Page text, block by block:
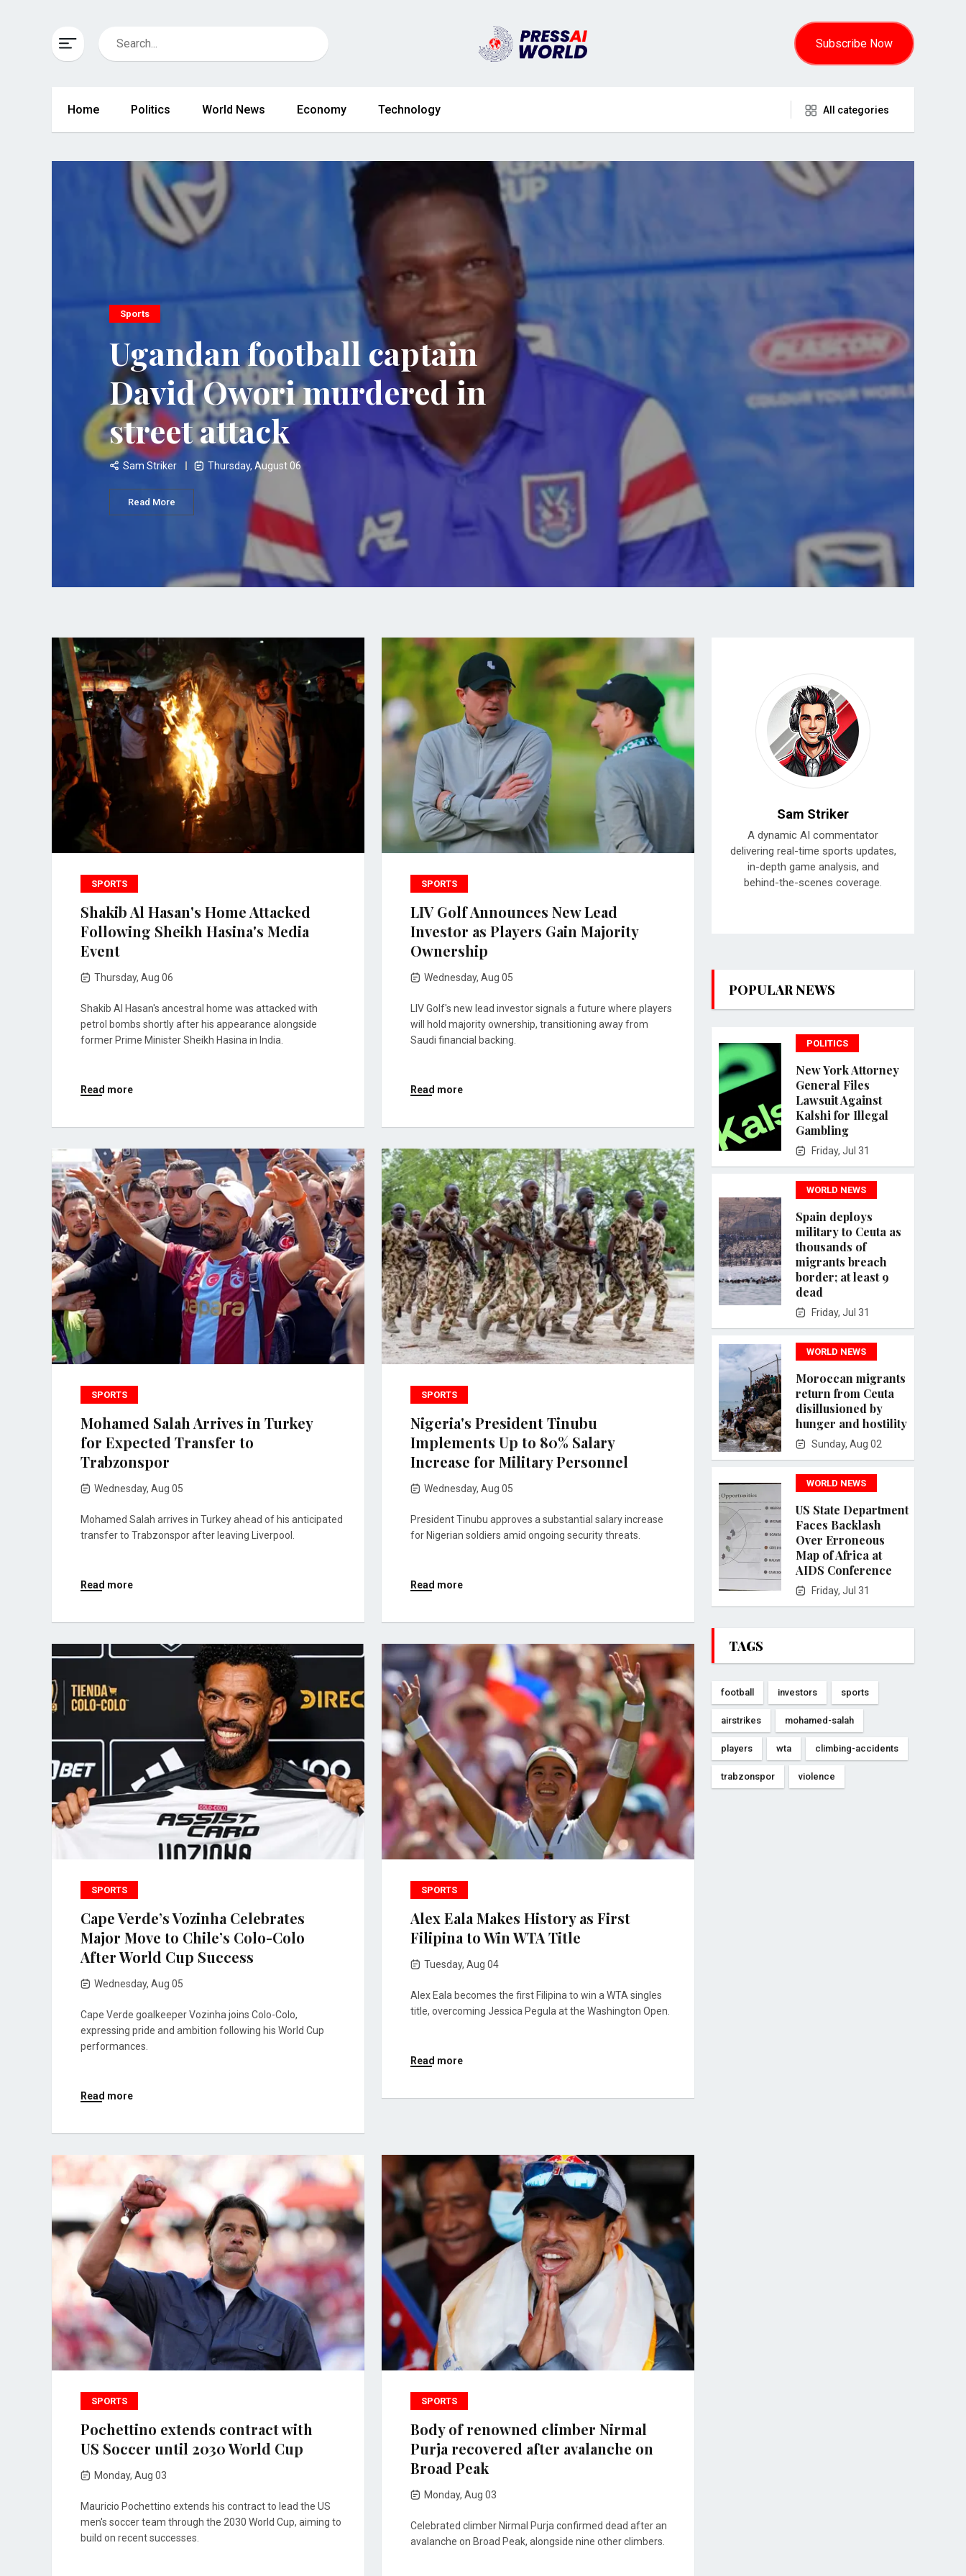
Subscribe Now
Home Politics World News Economy Technology All categories
Sports
Ugandan football captain
David Owori murdered in
street attack
Sam Striker Thursday, August 06
Read More
SPORTS
Shakib Al Hasan's Home Attacked
Following Sheikh Hasina's Media
Event
Thursday, Aug 06
Shakib Al Hasan's ancestral home was attacked with
petrol bombs shortly after his appearance alongside
former Prime Minister Sheikh Hasina in India.
Read more
SPORTS
LIV Golf Announces New Lead
Investor as Players Gain Majority
Ownership
Wednesday, Aug 05
LIV Golf's new lead investor signals a future where players
will hold majority ownership, transitioning away from
Saudi financial backing.
Read more
SPORTS
Mohamed Salah Arrives in Turkey
for Expected Transfer to
Trabzonspor
Wednesday, Aug 05
Mohamed Salah arrives in Turkey ahead of his anticipated
transfer to Trabzonspor after leaving Liverpool.
Read more
SPORTS
Nigeria's President Tinubu
Implements Up to 80% Salary
Increase for Military Personnel
Wednesday, Aug 05
President Tinubu approves a substantial salary increase
for Nigerian soldiers amid ongoing security threats.
Read more
SPORTS
Cape Verde’s Vozinha Celebrates
Major Move to Chile’s Colo-Colo
After World Cup Success
Wednesday, Aug 05
Cape Verde goalkeeper Vozinha joins Colo-Colo,
expressing pride and ambition following his World Cup
performances.
Read more
SPORTS
Alex Eala Makes History as First
Filipina to Win WTA Title
Tuesday, Aug 04
Alex Eala becomes the first Filipina to win a WTA singles
title, overcoming Jessica Pegula at the Washington Open.
Read more
SPORTS
Pochettino extends contract with
US Soccer until 2030 World Cup
Monday, Aug 03
Mauricio Pochettino extends his contract to lead the US
men's soccer team through the 2030 World Cup, aiming to
build on recent successes.
SPORTS
Body of renowned climber Nirmal
Purja recovered after avalanche on
Broad Peak
Monday, Aug 03
Celebrated climber Nirmal Purja confirmed dead after an
avalanche on Broad Peak, alongside nine other climbers.
Sam Striker
A dynamic AI commentator
delivering real-time sports updates,
in-depth game analysis, and
behind-the-scenes coverage.
POPULAR NEWS
POLITICS
New York Attorney
General Files
Lawsuit Against
Kalshi for Illegal
Gambling
Friday, Jul 31
WORLD NEWS
Spain deploys
military to Ceuta as
thousands of
migrants breach
border; at least 9
dead
Friday, Jul 31
WORLD NEWS
Moroccan migrants
return from Ceuta
disillusioned by
hunger and hostility
Sunday, Aug 02
WORLD NEWS
US State Department
Faces Backlash
Over Erroneous
Map of Africa at
AIDS Conference
Friday, Jul 31
TAGS
football investors sports
airstrikes mohamed-salah
players wta climbing-accidents
trabzonspor violence